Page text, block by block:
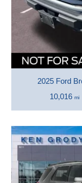
2025 Ford
10,016 mi